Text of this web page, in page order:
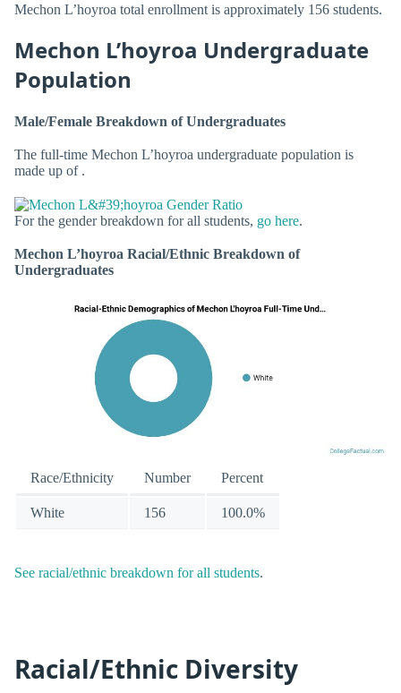
Mechon L’hoyroa total enrollment is approximately 156 students.
Mechon L’hoyroa Undergraduate
Population
Male/Female Breakdown of Undergraduates
The full-time Mechon L’hoyroa undergraduate population is
made up of .
For the gender breakdown for all students, go here.
Mechon L’hoyroa Racial/Ethnic Breakdown of
Undergraduates
Race/Ethnicity Number Percent
White 156 100.0%
See racial/ethnic breakdown for all students.
Racial/Ethnic Diversity